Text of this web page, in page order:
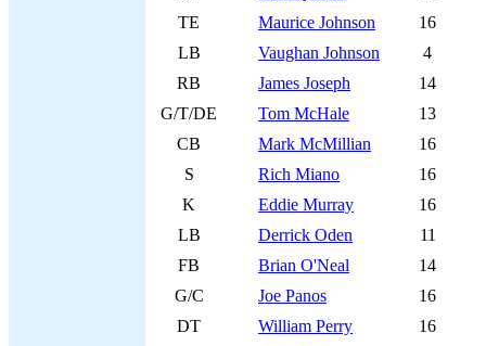
TE
Maurice Johnson
16
LB
Vaughan Johnson
4
RB
James Joseph
14
G/T/DE
Tom McHale
13
CB
Mark McMillian
16
S
Rich Miano
16
K
Eddie Murray
16
LB
Derrick Oden
11
FB
Brian O'Neal
14
G/C
Joe Panos
16
DT
William Perry
16